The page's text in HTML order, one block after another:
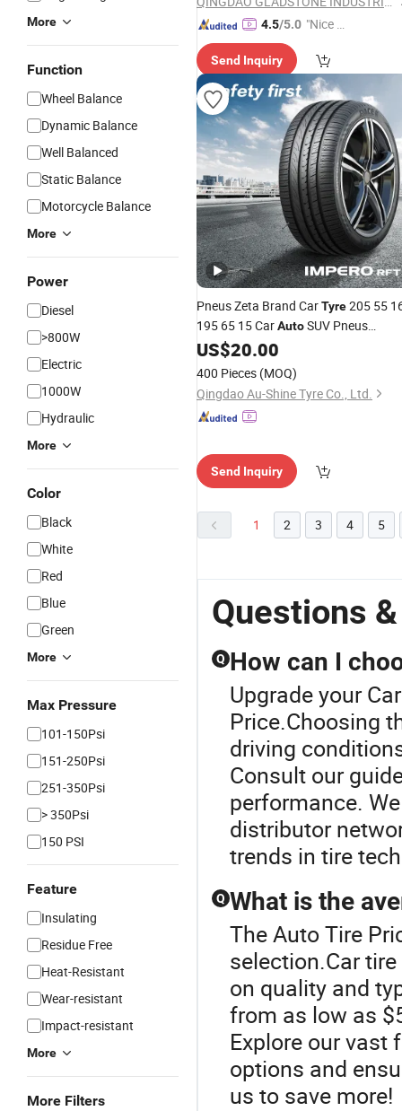
More
Function
Wheel Balance
Dynamic Balance
Well Balanced
Static Balance
Motorcycle Balance
More
Power
Diesel
>800W
Electric
1000W
Hydraulic
More
Color
Black
White
Red
Blue
Green
More
Max Pressure
101-150Psi
151-250Psi
251-350Psi
> 350Psi
150 PSI
Feature
Insulating
Residue Free
Heat-Resistant
Wear-resistant
Impact-resistant
More
More Filters
4.5/5.0 "Nice S
Send Inquiry
Pneus Zeta Brand CarTyre205 55
195 65 15 CarAutoSUV Pneus
235/75r15 PCR
235/75r15 195r15c Studded
US$20.00
400 Pieces (MOQ)
Qingdao Au-Shine Tyre Co., Ltd.
Send Inquiry
1 2 3 4 5
Questions
Q How can I
Upgrade your
Price.Choosing
driving
Consult our
performance.
distributor
trends in tire
Q What is the
The Auto Tire
selection.Car
on quality and
from as low as
Explore our vast
options and
us to save more!